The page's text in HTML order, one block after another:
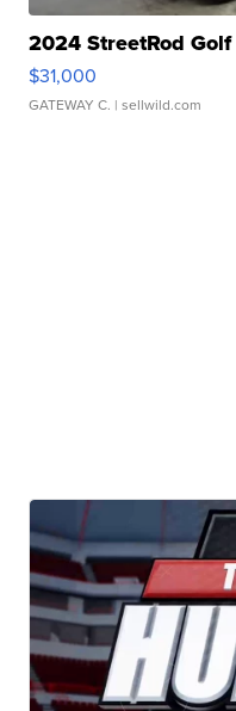
2024 StreetRod
$31,000
GATEWAY C. | sellwild.com